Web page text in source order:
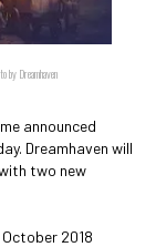
by Dreamhaven
announced
Dreamhaven will
two new
October 2018